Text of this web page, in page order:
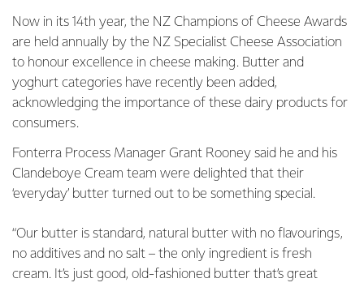
Now in its 14th year, the NZ Champions of Cheese Awards
are held annually by the NZ Specialist Cheese Association
to honour excellence in cheese making. Butter and
yoghurt categories have recently been added,
acknowledging the importance of these dairy products for
consumers.
Fonterra Process Manager Grant Rooney said he and his
Clandeboye Cream team were delighted that their
‘everyday’ butter turned out to be something special.
“Our butter is standard, natural butter with no flavourings,
no additives and no salt – the only ingredient is fresh
cream. It’s just good, old-fashioned butter that’s great